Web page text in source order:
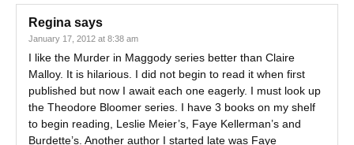
Regina says
January 17, 2012 at 8:38 am
I like the Murder in Maggody series better than Claire
Malloy. It is hilarious. I did not begin to read it when first
published but now I await each one eagerly. I must look up
the Theodore Bloomer series. I have 3 books on my shelf
to begin reading, Leslie Meier’s, Faye Kellerman’s and
Burdette’s. Another author I started late was Faye